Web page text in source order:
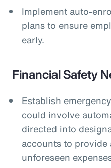
Implement auto-
plans to ensure
early.
Financial Safety
Establish
could involve
directed into
accounts to provide
unforeseen